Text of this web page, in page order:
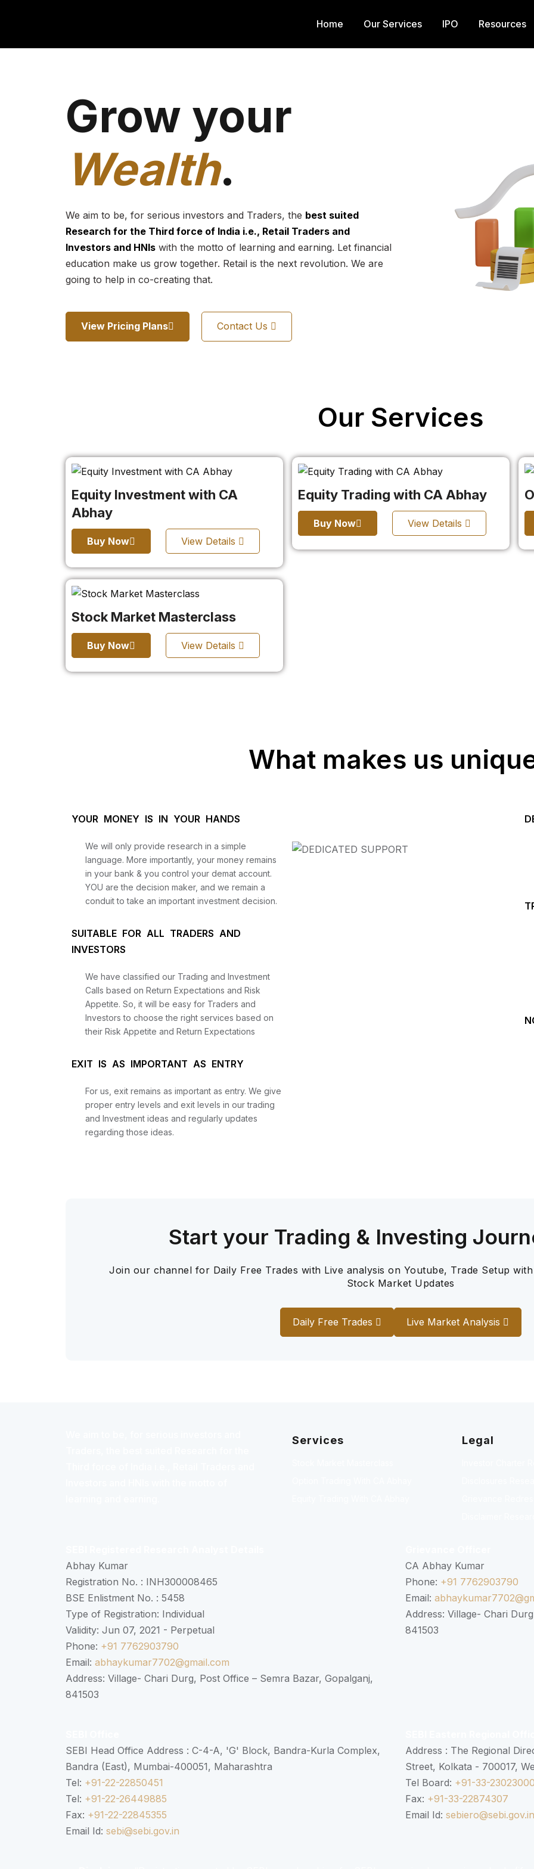
Home Our Services IPO Resources
Grow your
Wealth.
We aim to be, for serious investors and Traders, the best suited
Research for the Third force of India i.e., Retail Traders and
Investors and HNIswith the motto of learning and earning. Let financial
education make us grow together. Retail is the next revolution. We are
going to help in co-creating that.
View Pricing Plans Contact Us
Our Services
Equity Investment with CA
Abhay
Buy Now View Details
Equity Trading with CA Abhay
Buy Now View Details
Stock Market Masterclass
Buy Now View Details
What makes us
YOUR MONEY IS IN YOUR HANDS
We will only provide research in a simple
language. More importantly, your money remains
in your bank & you control your demat account.
YOU are the decision maker, and we remain a
conduit to take an important investment decision.
SUITABLE FOR ALL TRADERS AND
INVESTORS
We have classified our Trading and Investment
Calls based on Return Expectations and Risk
Appetite. So, it will be easy for Traders and
Investors to choose the right services based on
their Risk Appetite and Return Expectations
EXIT IS AS IMPORTANT AS ENTRY
For us, exit remains as important as entry. We give
proper entry levels and exit levels in our trading
and Investment ideas and regularly updates
regarding those ideas.
Start your Trading & Investing
Join our channel for Daily Free Trades with Live analysis on Youtube, Trade Setup
Stock Market Updates
Daily Free Trades Live Market Analysis
Services Legal
Abhay Kumar
Registration No. : INH300008465
BSE Enlistment No. : 5458
Type of Registration: Individual
Validity: Jun 07, 2021 - Perpetual
Phone: +91 7762903790
Email: abhaykumar7702@gmail.com
Address: Village- Chari Durg, Post Office – Semra Bazar, Gopalganj,
841503
CA Abhay Kumar
Phone: +91 7762903790
Email:
Address: Village- Chari
841503
SEBI Head Office Address : C-4-A, 'G' Block, Bandra-Kurla Complex,
Bandra (East), Mumbai-400051, Maharashtra
Tel: +91-22-22850451
Tel: +91-22-26449885
Fax: +91-22-22845355
Email Id: sebi@sebi.gov.in
Address : The Regional
Street, Kolkata - 700017,
Tel Board: +91-33-
Fax: +91-33-22874307
Email Id: sebiero@sebi.gov.in